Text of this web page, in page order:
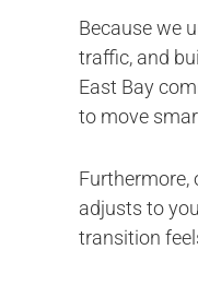
Because we
traffic, and
East Bay
to move
Furthermore,
adjusts to
transition